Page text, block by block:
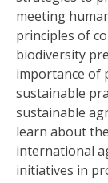
meeting
principles of
biodiversity
importance of
sustainable
sustainable
learn about
international
initiatives in